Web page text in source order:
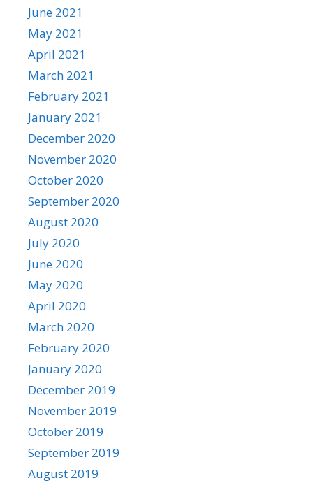
June 2021
May 2021
April 2021
March 2021
February 2021
January 2021
December 2020
November 2020
October 2020
September 2020
August 2020
July 2020
June 2020
May 2020
April 2020
March 2020
February 2020
January 2020
December 2019
November 2019
October 2019
September 2019
August 2019